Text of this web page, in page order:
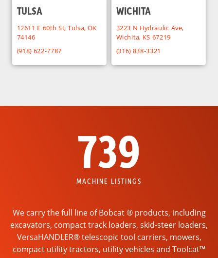
TULSA
12611 E 60th St, Tulsa, OK
74146
(918) 622-7787
WICHITA
3223 N Hydraulic Ave,
Wichita, KS 67219
(316) 838-3321
739
MACHINE LISTINGS
We carry the full line of Bobcat ® products, including
excavators, compact track loaders, skid-steer loaders,
VersaHANDLER® telescopic tool carriers, mowers,
compact utility tractors, utility vehicles and Toolcat™